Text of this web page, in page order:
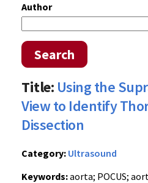
Author
Search
Title: Using the
View to Identify
Dissection
Category: Ultrasound
Keywords:aorta; POCUS;